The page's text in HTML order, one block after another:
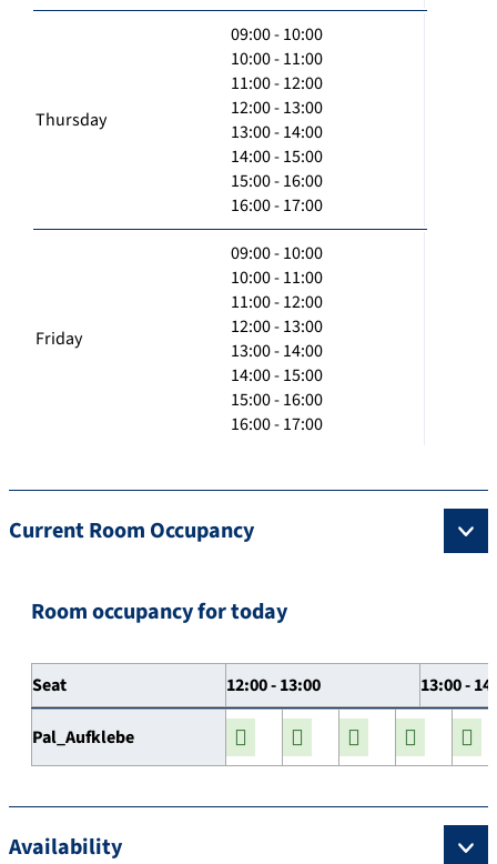
Thursday
09:00 - 10:00
10:00 - 11:00
11:00 - 12:00
12:00 - 13:00
13:00 - 14:00
14:00 - 15:00
15:00 - 16:00
16:00 - 17:00
Friday
09:00 - 10:00
10:00 - 11:00
11:00 - 12:00
12:00 - 13:00
13:00 - 14:00
14:00 - 15:00
15:00 - 16:00
16:00 - 17:00
Current Room Occupancy
Room occupancy for today
Seat 12:00 - 13:00 13:00 -
Pal_Aufklebe
Availability